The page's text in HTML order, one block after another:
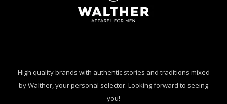
High quality brands with authentic stories and traditions mixed
by Walther, your personal selector. Looking forward to seeing
you!